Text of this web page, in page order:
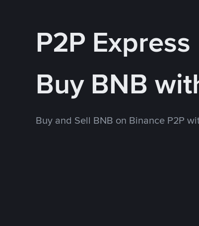
P2P Express
Buy BNB
Buy and Sell BNB on Binance P2P